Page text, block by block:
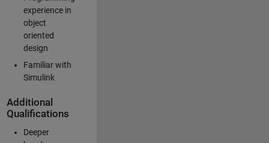
experience in
object
oriented
design
Familiar with
Simulink
Additional
Qualifications
Deeper